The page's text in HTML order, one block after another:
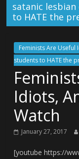
satanic
to HATE the
Feminists Are Useful
students to HATE the
Idiots,
Watch
January 27, 2017
[youtube https://